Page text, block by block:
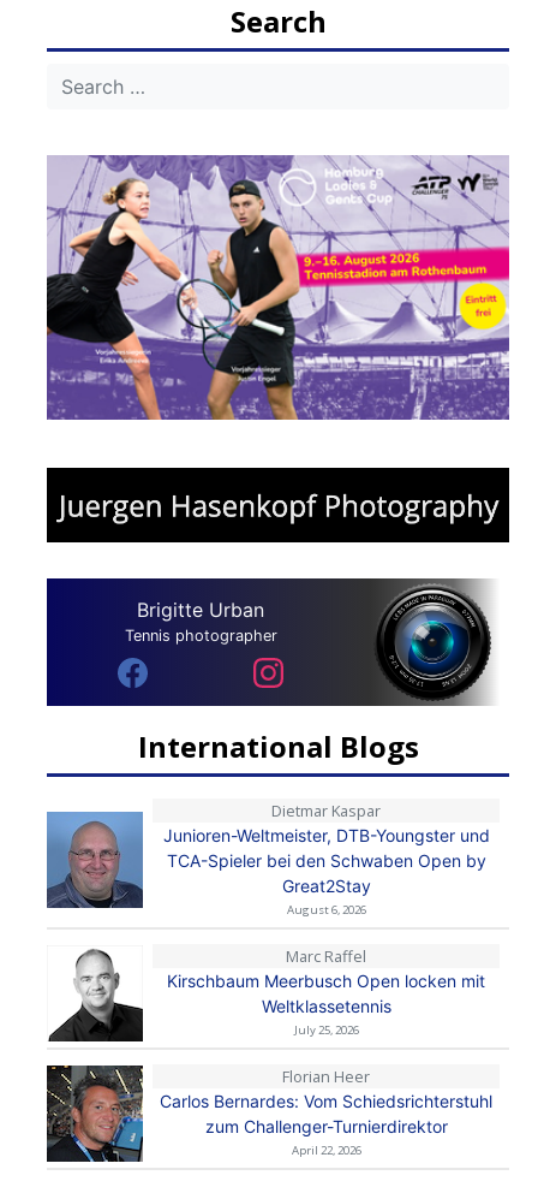
Search
Brigitte Urban
Tennis photographer
International Blogs
Dietmar Kaspar
Junioren-Weltmeister, DTB-Youngster und
TCA-Spieler bei den Schwaben Open by
Great2Stay
August 6, 2026
Marc Raffel
Kirschbaum Meerbusch Open locken mit
Weltklassetennis
July 25, 2026
Florian Heer
Carlos Bernardes: Vom Schiedsrichterstuhl
zum Challenger-Turnierdirektor
April 22, 2026